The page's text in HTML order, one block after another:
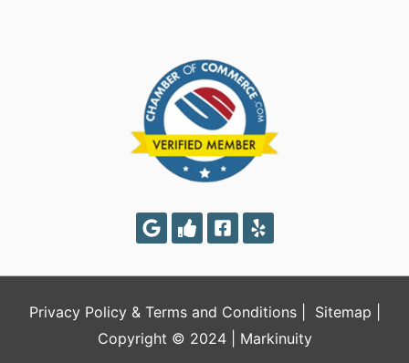
Privacy Policy& Terms and Conditions| Sitemap
Copyright © 2024 | Markinuity